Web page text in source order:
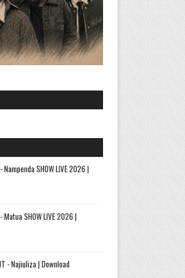
Nampenda SHOW LIVE 2026 |
Matua SHOW LIVE 2026 |
- Najiuliza | Download